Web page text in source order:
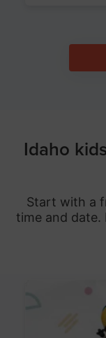
Idaho
Start with a
time and